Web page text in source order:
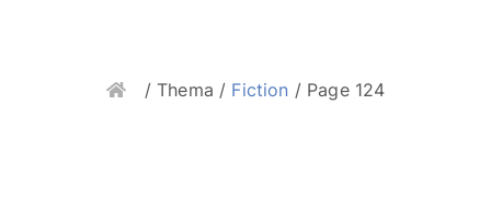
Home/ Thema / Fiction / Page 124